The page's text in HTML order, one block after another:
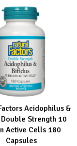
Acidophilus &
Strength 10
Active Cells 180
Capsules